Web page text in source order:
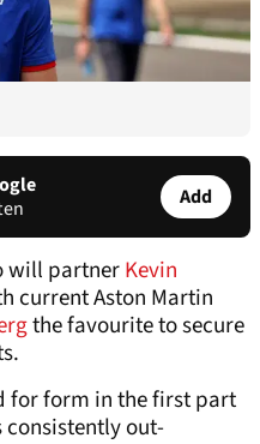
Add
will partnerKevin
current Aston Martin
the favourite to secure
for form in the first part
consistently out-